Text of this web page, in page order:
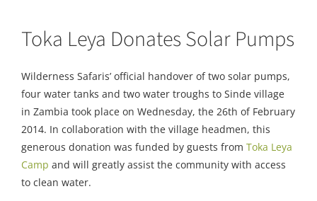
Toka Leya Donates Solar Pumps
Wilderness Safaris’ official handover of two solar pumps,
four water tanks and two water troughs to Sinde village
in Zambia took place on Wednesday, the 26th of February
2014. In collaboration with the village headmen, this
generous donation was funded by guests from Toka Leya
Camp and will greatly assist the community with access
to clean water.